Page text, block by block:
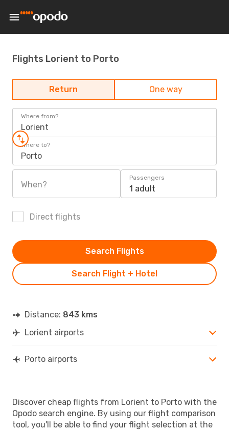
Flights Lorient to Porto
Return One way
Where from?
Lorient
Where to?
Porto
When?
Passengers
1 adult
Direct flights
Search Flight + Hotel
Search Flights
Distance: 843 kms
Lorient airports
Porto airports
Discover cheap flights from Lorient to Porto with the
Opodo search engine. By using our flight comparison
tool, you'll be able to find your flight selection at the